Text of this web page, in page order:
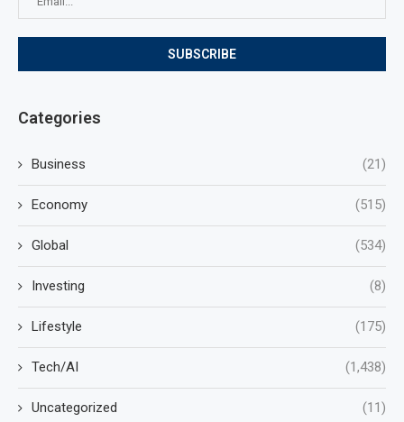
Categories
Business (21)
Economy (515)
Global (534)
Investing (8)
Lifestyle (175)
Tech/AI (1,438)
Uncategorized (11)